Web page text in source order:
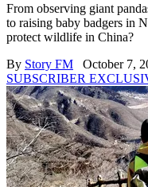
From observing giant
to raising baby badgers in
protect wildlife in China?
By Story FM October 7,
SUBSCRIBER